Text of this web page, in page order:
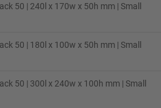
50 | 240l x 170w x 50h mm | Small
50 | 180l x 100w x 50h mm | Small
50 | 300l x 240w x 100h mm | Small